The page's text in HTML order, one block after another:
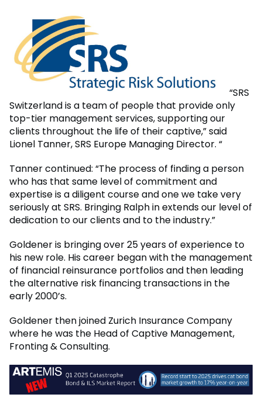
“SRS
Switzerland is a team of people that provide only
top-tier management services, supporting our
clients throughout the life of their captive,” said
Lionel Tanner, SRS Europe Managing Director. “
Tanner continued: “The process of finding a person
who has that same level of commitment and
expertise is a diligent course and one we take very
seriously at SRS. Bringing Ralph in extends our level of
dedication to our clients and to the industry.”
Goldener is bringing over 25 years of experience to
his new role. His career began with the management
of financial reinsurance portfolios and then leading
the alternative risk financing transactions in the
early 2000’s.
Goldener then joined Zurich Insurance Company
where he was the Head of Captive Management,
Fronting & Consulting.